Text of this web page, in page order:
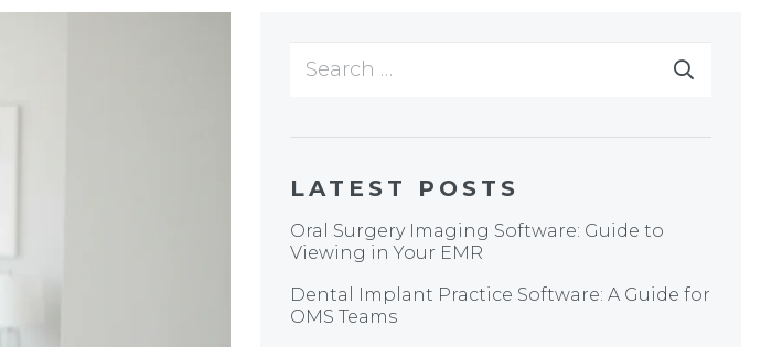
Search
LATEST POSTS
Oral Surgery Imaging Software: Guide to
Viewing in Your EMR
Dental Implant Practice Software: A Guide for
OMS Teams